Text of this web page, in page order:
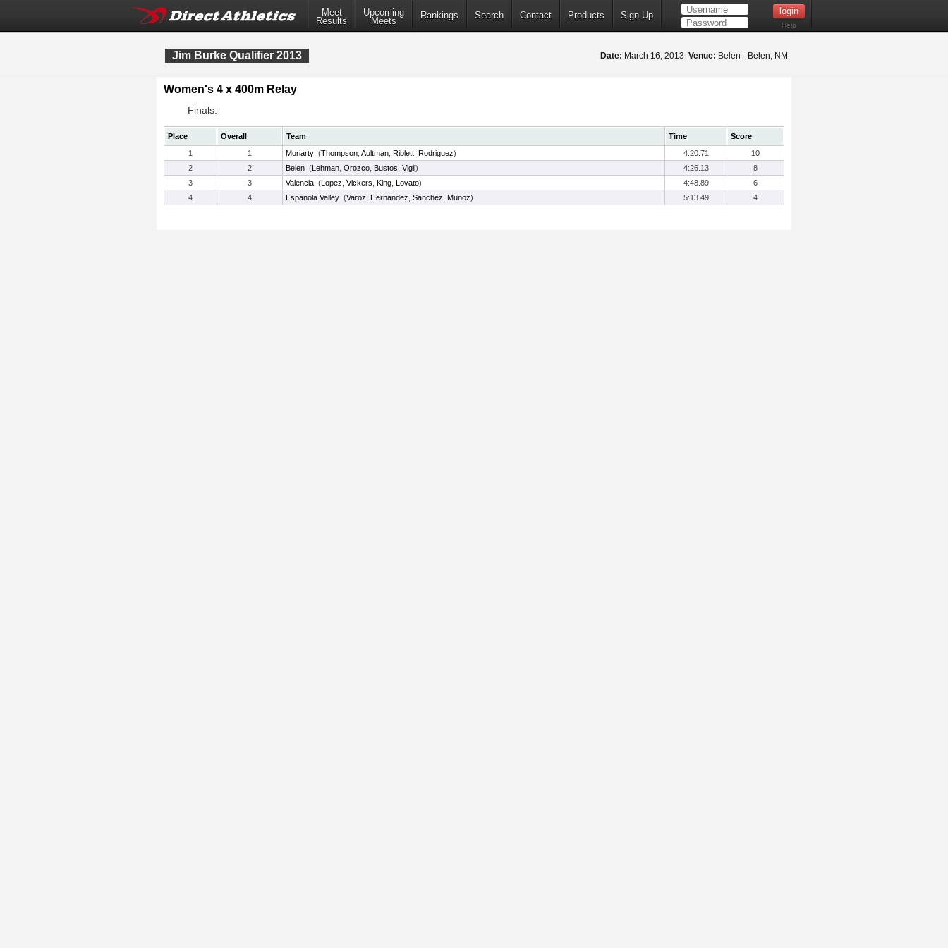
Meet
Results
Upcoming
Meets
Rankings Search Contact Products Sign Up
Help
Jim Burke Qualifier 2013 Date: March 16, 2013 Venue: Belen - Belen, NM
Women's 4 x 400m Relay
Finals:
Place Overall Team Time
Score
1
1 Moriarty (Thompson Aultman Riblett Rodriguez) 4:20.71
10
2
2 Belen (Lehman Orozco Bustos Vigil) 4:26.13
8
3
3 Valencia (Lopez Vickers King Lovato) 4:48.89
6
4
4 Espanola Valley (Varoz Hernandez Sanchez Munoz) 5:13.49 4